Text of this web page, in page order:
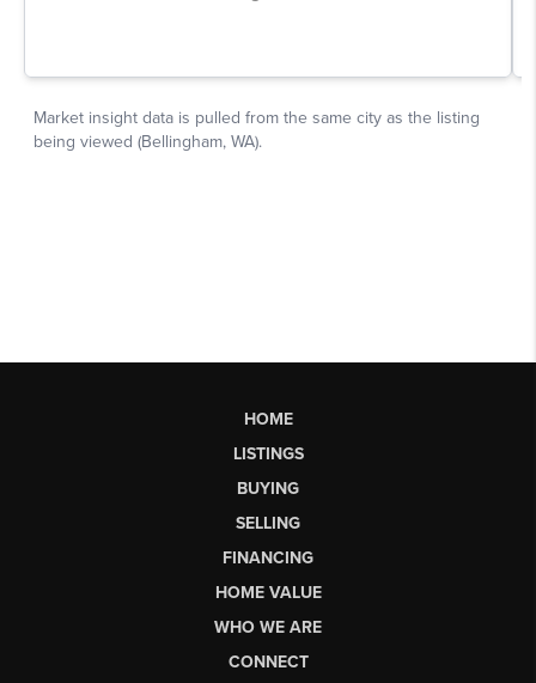
HOME
LISTINGS
BUYING
SELLING
FINANCING
HOME VALUE
WHO WE ARE
CONNECT